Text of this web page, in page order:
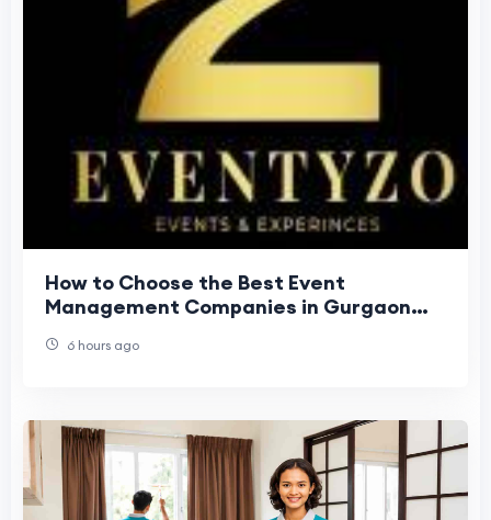
How to Choose the Best Event
Management Companies in Gurgaon
6 hours ago